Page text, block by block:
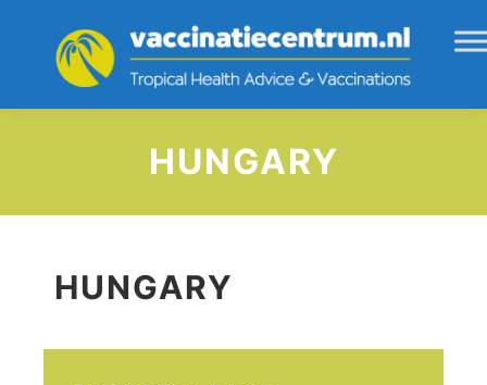
HUNGARY
HUNGARY